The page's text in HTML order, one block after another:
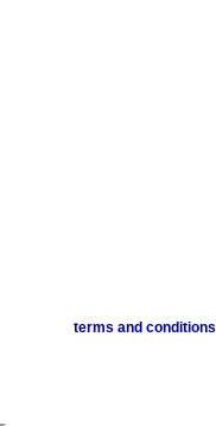
terms and conditions